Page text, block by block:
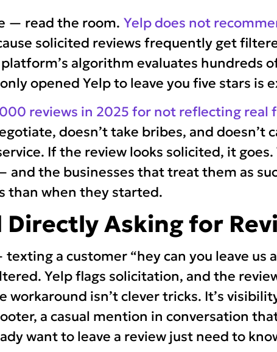
— read the room. Yelp does not
solicited reviews frequently get
algorithm evaluates hundreds
opened Yelp to leave you five stars is
reviews in 2025 for not reflecting real
doesn’t take bribes, and doesn’t
If the review looks solicited, it
and the businesses that treat them as
than when they started.
Directly Asking for
a customer “hey can you leave us
Yelp flags solicitation, and the
workaround isn’t clever tricks. It’s
a casual mention in conversation
want to leave a review just need to